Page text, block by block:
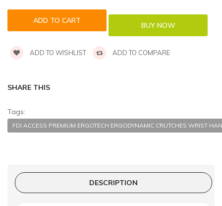
ADD TO WISHLIST ADD TO COMPARE
SHARE THIS
Tags:
FDI ACCESS PREMIUM ERGOTECH ERGODYNAMIC CRUTCHES WRIST
DESCRIPTION